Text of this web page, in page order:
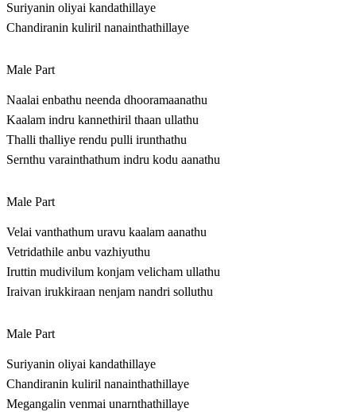
Suriyanin oliyai kandathillaye
Chandiranin kuliril nanainthathillaye
Male Part
Naalai enbathu neenda dhooramaanathu
Kaalam indru kannethiril thaan ullathu
Thalli thalliye rendu pulli irunthathu
Sernthu varainthathum indru kodu aanathu
Male Part
Velai vanthathum uravu kaalam aanathu
Vetridathile anbu vazhiyuthu
Iruttin mudivilum konjam velicham ullathu
Iraivan irukkiraan nenjam nandri solluthu
Male Part
Suriyanin oliyai kandathillaye
Chandiranin kuliril nanainthathillaye
Megangalin venmai unarnthathillaye